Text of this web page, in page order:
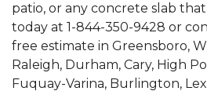
patio, or any concrete slab
today at 1-844-350-9428 or
free estimate in Greensboro,
Raleigh, Durham, Cary, High
Fuquay-Varina, Burlington,